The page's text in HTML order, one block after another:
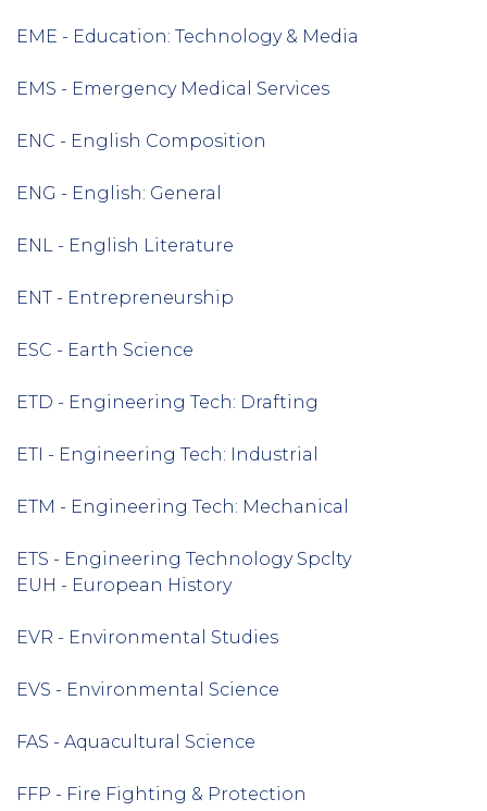
EME - Education: Technology & Media
EMS - Emergency Medical Services
ENC - English Composition
ENG - English: General
ENL - English Literature
ENT - Entrepreneurship
ESC - Earth Science
ETD - Engineering Tech: Drafting
ETI - Engineering Tech: Industrial
ETM - Engineering Tech: Mechanical
ETS - Engineering Technology Spclty
EUH - European History
EVR - Environmental Studies
EVS - Environmental Science
FAS - Aquacultural Science
FFP - Fire Fighting & Protection